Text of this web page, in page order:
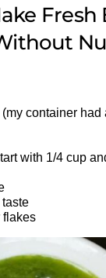
Fresh
container had
with 1/4 cup
flakes